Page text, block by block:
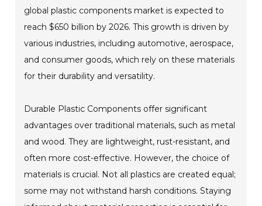
global plastic components market is expected to
reach $650 billion by 2026. This growth is driven by
various industries, including automotive, aerospace,
and consumer goods, which rely on these materials
for their durability and versatility.
Durable Plastic Components offer significant
advantages over traditional materials, such as metal
and wood. They are lightweight, rust-resistant, and
often more cost-effective. However, the choice of
materials is crucial. Not all plastics are created equal;
some may not withstand harsh conditions. Staying